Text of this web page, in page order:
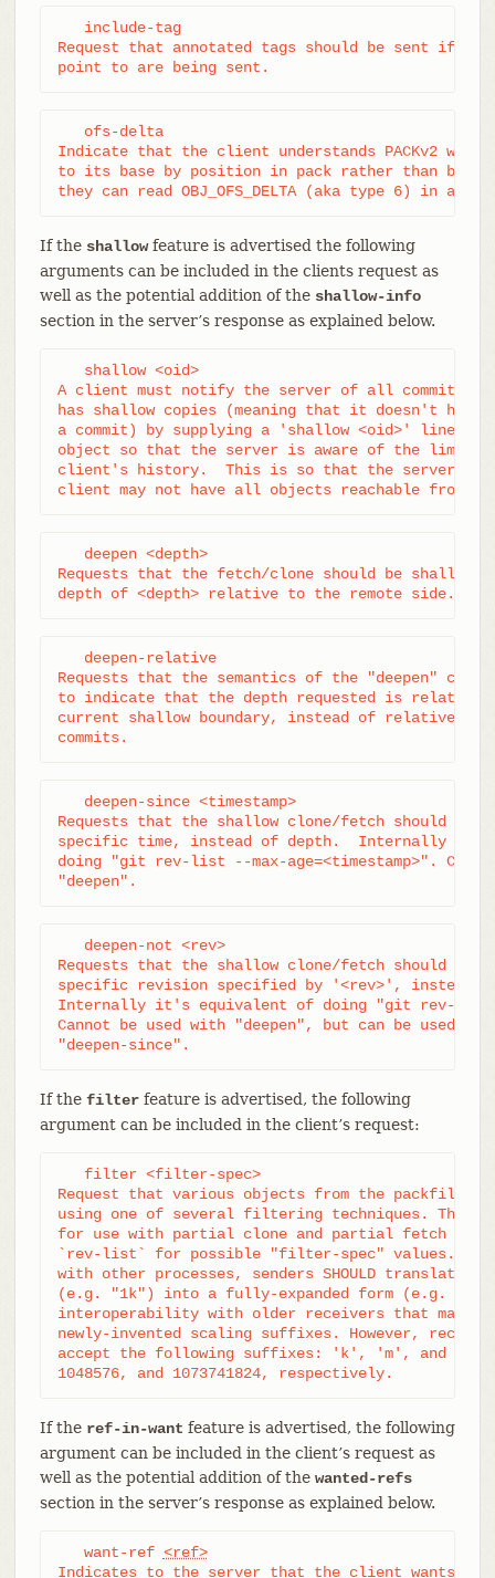
   include-tag
Request that annotated tags should be sent if
point to are being sent.
   ofs-delta
Indicate that the client understands PACKv2
to its base by position in pack rather than by
they can read OBJ_OFS_DELTA (aka type 6) in a
If the shallowfeature is advertised the following
arguments can be included in the clients request as
well as the potential addition of the shallow-info
section in the server’s response as explained below.
   shallow <oid>
A client must notify the server of all commits
has shallow copies (meaning that it doesn't have
a commit) by supplying a 'shallow <oid>' line for
object so that the server is aware of the
client's history.  This is so that the server is
client may not have all objects reachable from
   deepen <depth>
Requests that the fetch/clone should be shallow
depth of <depth> relative to the remote side.
   deepen-relative
Requests that the semantics of the "deepen"
to indicate that the depth requested is
current shallow boundary, instead of relative to
commits.
   deepen-since <timestamp>
Requests that the shallow clone/fetch should be
specific time, instead of depth.  Internally it's
doing "git rev-list --max-age=<timestamp>".
"deepen".
   deepen-not <rev>
Requests that the shallow clone/fetch should be
specific revision specified by '<rev>', instead
Internally it's equivalent of doing "git rev-list
Cannot be used with "deepen", but can be used
"deepen-since".
If the filterfeature is advertised, the following
argument can be included in the client’s request:
   filter <filter-spec>
Request that various objects from the packfile be
using one of several filtering techniques. These
for use with partial clone and partial fetch
`rev-list` for possible "filter-spec" values. When
with other processes, senders SHOULD translate
(e.g. "1k") into a fully-expanded form (e.g.
interoperability with older receivers that may not
newly-invented scaling suffixes. However, receivers
accept the following suffixes: 'k', 'm', and 'g'
1048576, and 1073741824, respectively.
If the ref-in-want feature is advertised, the following
argument can be included in the client’s request as
well as the potential addition of the wanted-refs
section in the server’s response as explained below.
   want-ref
<ref>
Indicates to the server that the client wants to